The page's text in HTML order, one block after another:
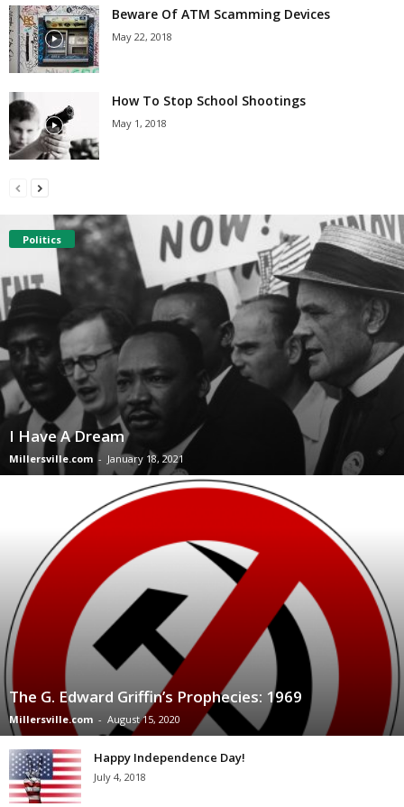
Beware Of ATM Scamming Devices
May 22, 2018
How To Stop School Shootings
May 1, 2018
Politics
I Have A Dream
Millersville.com - January 18, 2021
The G. Edward Griffin’s Prophecies: 1969
Millersville.com - August 15, 2020
Happy Independence Day!
July 4, 2018